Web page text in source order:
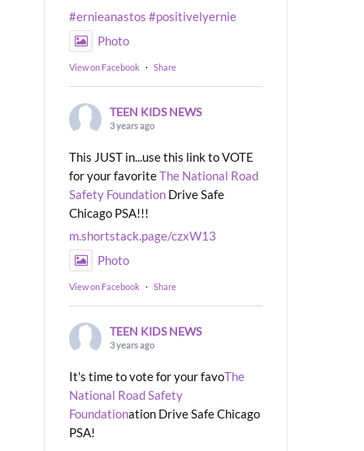
#ernieanastos #positivelyernie
Photo
View on Facebook · Share
TEEN KIDS NEWS
3 years ago
This JUST in...use this link to VOTE
for your favoriteThe National Road
Safety Foundation Drive Safe
Chicago PSA!!!
m.shortstack.page/czxW13
Photo
View on Facebook · Share
TEEN KIDS NEWS
3 years ago
It's time to vote for your favoThe
National Road Safety
Foundationation Drive Safe Chicago
PSA!